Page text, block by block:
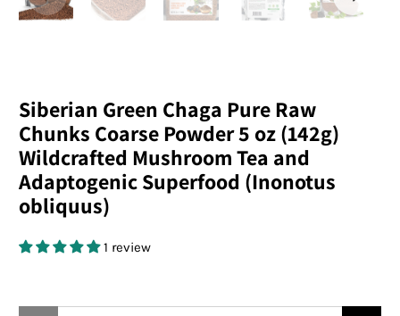
Siberian Green Chaga Pure Raw
Chunks Coarse Powder 5 oz (142g)
Wildcrafted Mushroom Tea and
Adaptogenic Superfood (Inonotus
obliquus)
1 review